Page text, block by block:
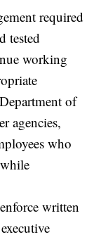
required
tested
working
of
agencies,
who
written